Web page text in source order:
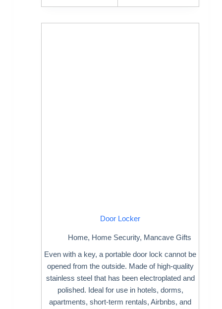
Door Locker
Home, Home Security, Mancave Gifts
Even with a key, a portable door lock cannot be
opened from the outside. Made of high-quality
stainless steel that has been electroplated and
polished. Ideal for use in hotels, dorms,
apartments, short-term rentals, Airbnbs, and